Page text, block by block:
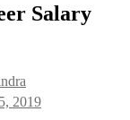
Salary
2019